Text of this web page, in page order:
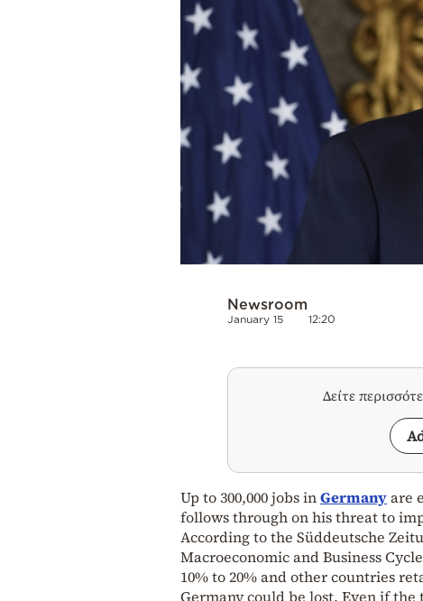
Newsroom
January 15 12:20
Δείτε
Up to 300,000 jobs inGermanyare
follows through on his threat to
According to the Süddeutsche
Macroeconomic and Business
10% to 20% and other countries
Germany could be lost. Even if